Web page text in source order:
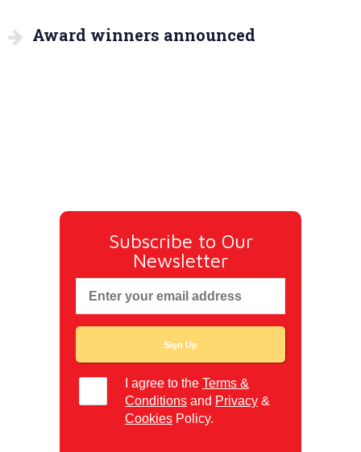
Award winners announced
Subscribe to Our
Newsletter
I agree to theTerms &
Conditions and Privacy &
Cookies Policy.